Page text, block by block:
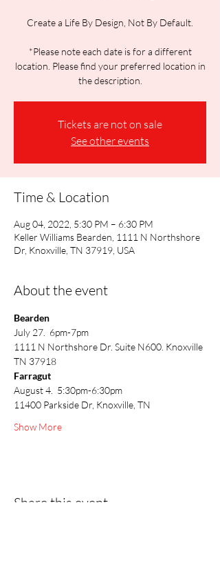
Create a Life By Design, Not By Default.
*Please note each date is for a different
location. Please find your preferred location in
the description.
Tickets are not on sale
See other events
Time & Location
Aug 04, 2022, 5:30 PM – 6:30 PM
Keller Williams Bearden, 1111 N Northshore
Dr, Knoxville, TN 37919, USA
About the event
Bearden
July 27.  6pm-7pm
1111 N Northshore Dr. Suite N600. Knoxville
TN 37918
Farragut
August 4.  5:30pm-6:30pm
11400 Parkside Dr, Knoxville, TN
Show More
Share this event